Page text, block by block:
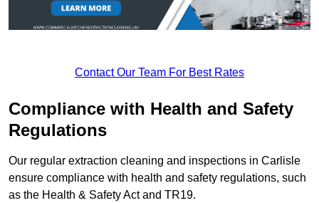
Contact Our Team For Best Rates
Compliance with Health and Safety
Regulations
Our regular extraction cleaning and inspections in Carlisle
ensure compliance with health and safety regulations, such
as the Health & Safety Act and TR19.